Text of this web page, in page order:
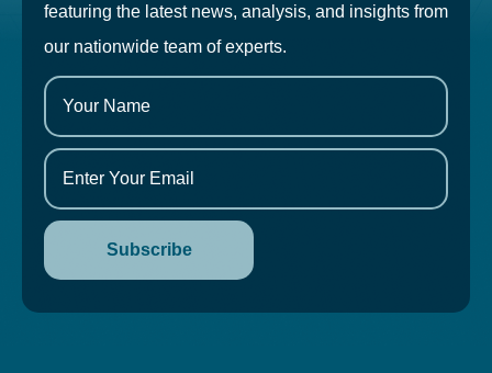
featuring the latest news, analysis, and insights from
our nationwide team of experts.